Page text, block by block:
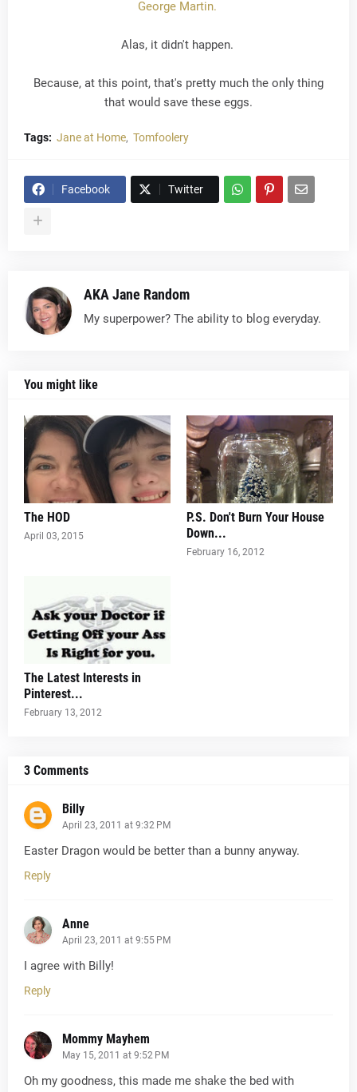
George Martin.
Alas, it didn't happen.
Because, at this point, that's pretty much the only thing
that would save these eggs.
Tags: Jane at Home Tomfoolery
Facebook Twitter
AKA Jane Random
My superpower? The ability to blog everyday.
You might like
The HOD
April 03, 2015
P.S. Don't Burn Your House
Down...
February 16, 2012
The Latest Interests in
Pinterest...
February 13, 2012
3 Comments
Billy
April 23, 2011 at 9:32 PM
Easter Dragon would be better than a bunny anyway.
Reply
Anne
April 23, 2011 at 9:55 PM
I agree with Billy!
Reply
Mommy Mayhem
May 15, 2011 at 9:52 PM
Oh my goodness, this made me shake the bed with